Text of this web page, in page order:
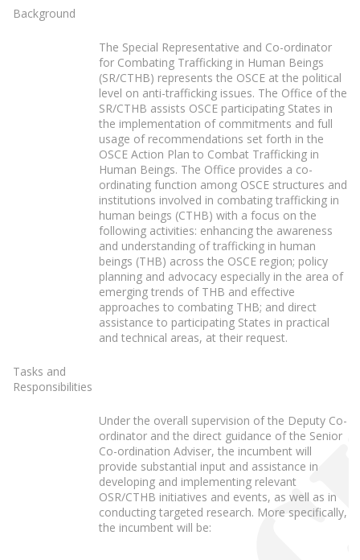
Background
The Special Representative and Co-ordinator
for Combating Trafficking in Human Beings
(SR/CTHB) represents the OSCE at the political
level on anti-trafficking issues. The Office of the
SR/CTHB assists OSCE participating States in
the implementation of commitments and full
usage of recommendations set forth in the
OSCE Action Plan to Combat Trafficking in
Human Beings. The Office provides a co-
ordinating function among OSCE structures and
institutions involved in combating trafficking in
human beings (CTHB) with a focus on the
following activities: enhancing the awareness
and understanding of trafficking in human
beings (THB) across the OSCE region; policy
planning and advocacy especially in the area of
emerging trends of THB and effective
approaches to combating THB; and direct
assistance to participating States in practical
and technical areas, at their request.
Tasks and
Responsibilities
Under the overall supervision of the Deputy Co-
ordinator and the direct guidance of the Senior
Co-ordination Adviser, the incumbent will
provide substantial input and assistance in
developing and implementing relevant
OSR/CTHB initiatives and events, as well as in
conducting targeted research. More specifically,
the incumbent will be: